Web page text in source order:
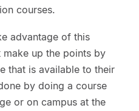
courses.
advantage of this
up the points by
that is available to their
by doing a course
or on campus at the